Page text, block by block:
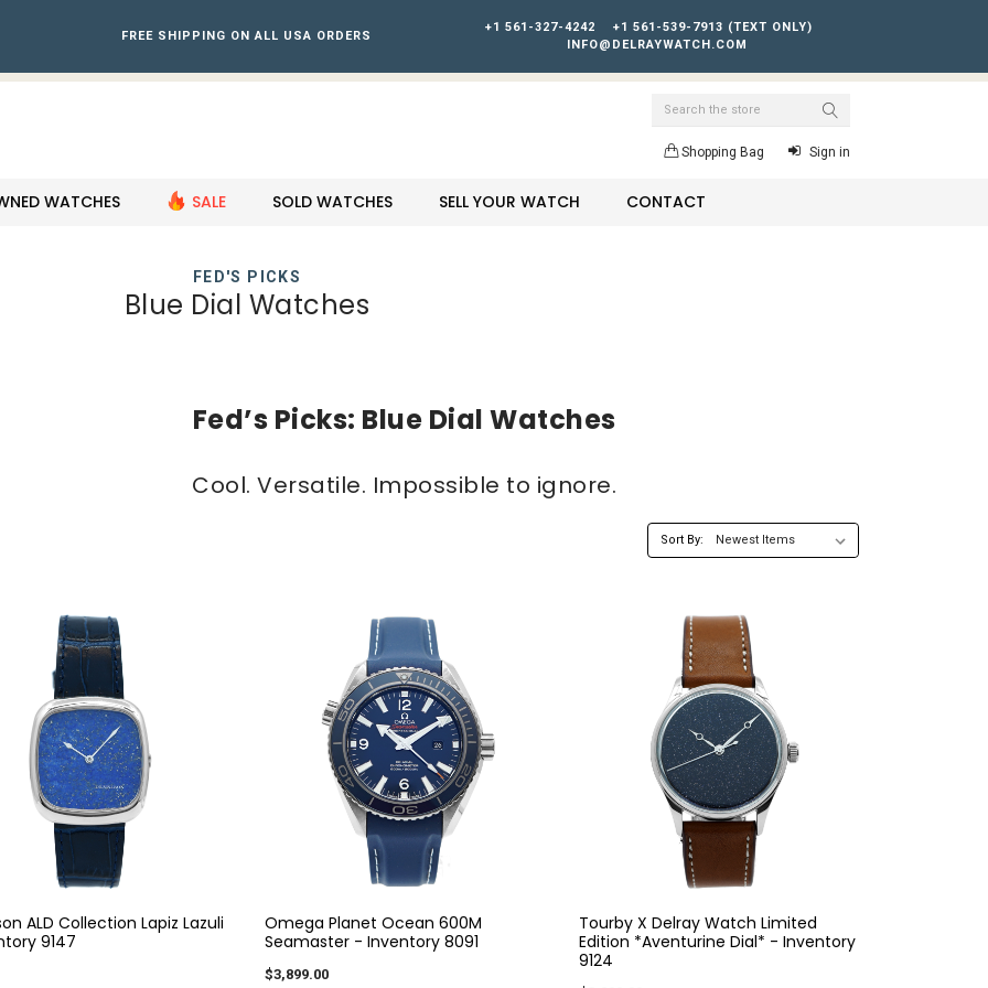
FREE SHIPPING ON ALL USA ORDERS
+1 561-327-4242
+1 561-539-7913 (TEXT ONLY)
INFO@DELRAYWATCH.COM
Search
Shopping Bag Sign in
WATCHES SALE SOLD WATCHES SELL YOUR WATCH CONTACT
FED'S PICKS
Blue Dial Watches
Fed’s Picks: Blue Dial Watches
Cool. Versatile. Impossible to ignore.
Sort By:
ALD Collection Lapiz Lazuli
9147
Omega Planet Ocean 600M
Seamaster - Inventory 8091
$3,899.00
Tourby X Delray Watch Limited
Edition *Aventurine Dial* - Inventory
9124